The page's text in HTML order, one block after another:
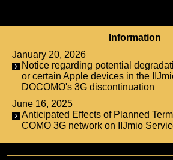
Information
January 20, 2026
Notice regarding potential
or certain Apple devices in the
DOCOMO's 3G discontinuation
June 16, 2025
Anticipated Effects of Planned
COMO 3G network on IIJmio